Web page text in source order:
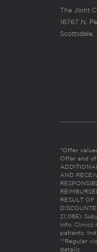
The Joint
16767 N.
*Offer
Offer and
AND
RESULT
21:065).
info. Clinics
patients.
**Regular
details